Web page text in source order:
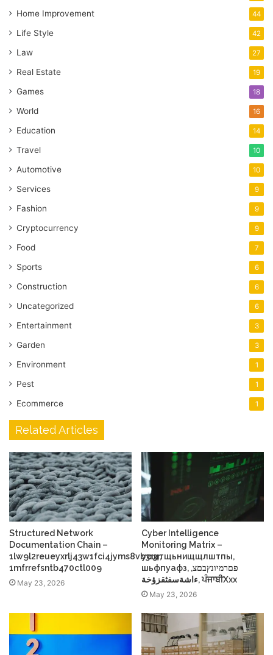
Home Improvement 44
Life Style 42
Law 27
Real Estate 19
Games 18
World 16
Education 14
Travel 10
Automotive 10
Services 9
Fashion 9
Cryptocurrency 9
Food 7
Sports 6
Construction 6
Uncategorized 6
Entertainment 3
Garden 3
Environment 1
Pest 1
Ecommerce 1
Related Articles
Structured Network
Documentation Chain –
1lw9l2reueyxrlj43w1fci4jyms8vb3r3r,
1mfrrefsntb470ctl009
May 23, 2026
Cyber Intelligence
Monitoring Matrix –
усщтщьнищщлштпы,
шьфпуафз, פםרמיונץבםצ,
ءاشةسفثقزؤخة, ਪੰਜਾਬੀXxx
May 23, 2026